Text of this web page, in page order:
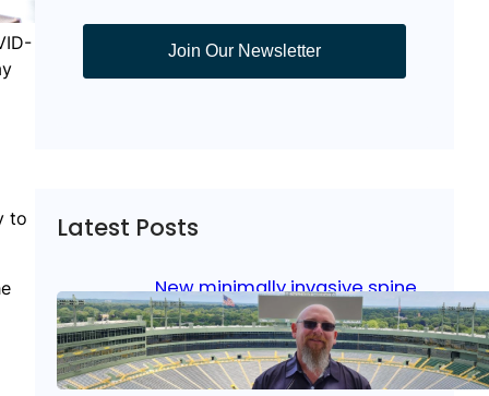
to
Join Our Newsletter
Latest Posts
New minimally invasive spine
surgery: Less pain, faster
healing and back to living
Jan 23, 2026 Bone & Joint, Surgical Care